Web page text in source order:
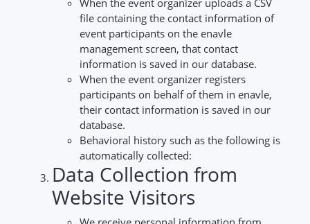
When the event organizer uploads a CSV
file containing the contact information of
event participants on the enavle
management screen, that contact
information is saved in our database.
When the event organizer registers
participants on behalf of them in enavle,
their contact information is saved in our
database.
Behavioral history such as the following is
automatically collected:
Data Collection from
Website Visitors